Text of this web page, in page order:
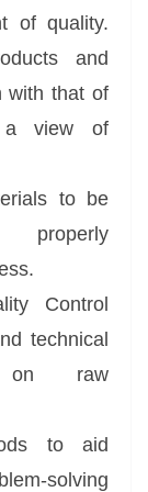
of quality.
and
with that of
a view of
to be
properly
Control
technical
on raw
to aid
solving